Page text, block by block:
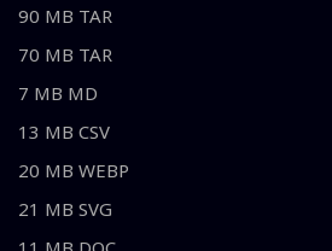
90 MB TAR
70 MB TAR
7 MB MD
13 MB CSV
20 MB WEBP
21 MB SVG